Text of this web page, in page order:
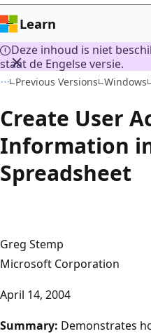
Learn
Deze inhoud is niet
staat de Engelse versie.
Previous Versions Windows
Create User
Information
Spreadsheet
Greg Stemp
Microsoft Corporation
April 14, 2004
Summary: Demonstrates